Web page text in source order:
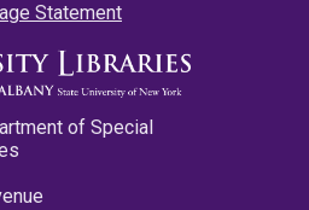
Statement
of Special